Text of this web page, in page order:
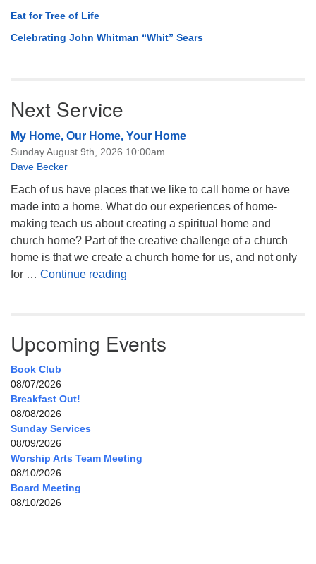
Eat for Tree of Life
Celebrating John Whitman “Whit” Sears
Next Service
My Home, Our Home, Your Home
Sunday August 9th, 2026 10:00am
Dave Becker
Each of us have places that we like to call home or have
made into a home. What do our experiences of home-
making teach us about creating a spiritual home and
church home? Part of the creative challenge of a church
home is that we create a church home for us, and not only
for … Continue reading
Upcoming Events
Book Club
08/07/2026
Breakfast Out!
08/08/2026
Sunday Services
08/09/2026
Worship Arts Team Meeting
08/10/2026
Board Meeting
08/10/2026